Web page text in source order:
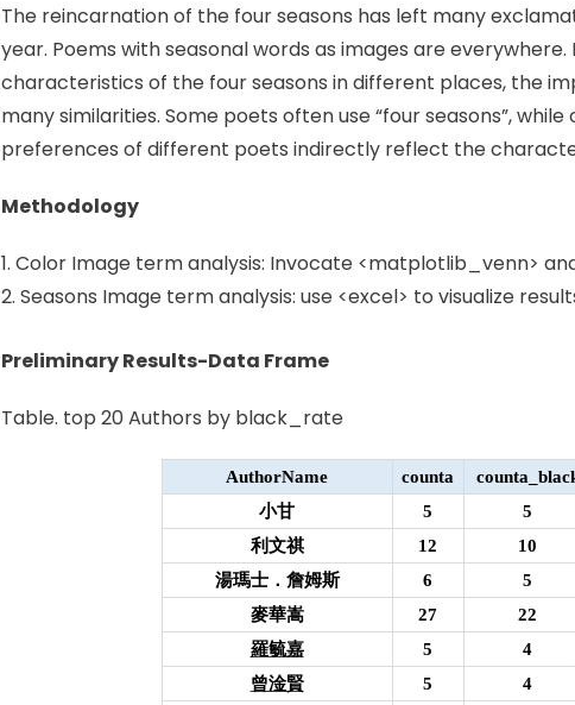
The reincarnation of the four seasons has left many
year. Poems with seasonal words as images are
characteristics of the four seasons in different places, the
many similarities. Some poets often use “four seasons”,
preferences of different poets indirectly reflect the
Methodology
Color Image term analysis: Invocate <matplotlib_venn>
Seasons Image term analysis: use <excel> to visualize
Preliminary Results-Data Frame
Table. top 20 Authors by black_rate
AuthorName counta
小甘 5 5
利文祺 12 10
湯瑪士．詹姆斯 6 5
麥華嵩 27 22
羅毓嘉 5 4
曾淦賢 5 4